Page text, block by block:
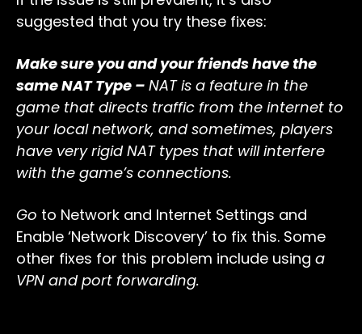
suggested that you try these fixes:
Make sure you and your friends have the
same NAT Type – NAT is a feature in the
game that directs traffic from the internet to
your local network, and sometimes, players
have very rigid NAT types that will interfere
with the game’s connections.
Go to Network and Internet Settings and
Enable ‘Network Discovery’ to fix this. Some
other fixes for this problem include using a
VPN and port forwarding.